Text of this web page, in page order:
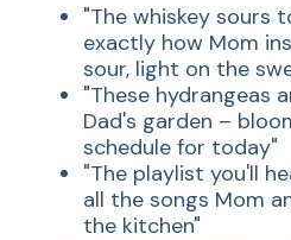
"The whiskey sours
exactly how Mom
sour, light on the
"These hydrangeas
Dad's garden –
schedule for today"
"The playlist you'll
all the songs Mom
the kitchen"